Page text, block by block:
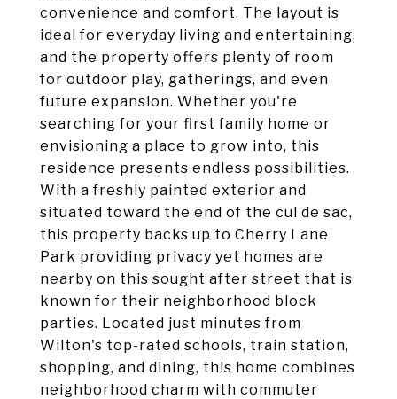
convenience and comfort. The layout is
ideal for everyday living and entertaining,
and the property offers plenty of room
for outdoor play, gatherings, and even
future expansion. Whether you're
searching for your first family home or
envisioning a place to grow into, this
residence presents endless possibilities.
With a freshly painted exterior and
situated toward the end of the cul de sac,
this property backs up to Cherry Lane
Park providing privacy yet homes are
nearby on this sought after street that is
known for their neighborhood block
parties. Located just minutes from
Wilton's top-rated schools, train station,
shopping, and dining, this home combines
neighborhood charm with commuter